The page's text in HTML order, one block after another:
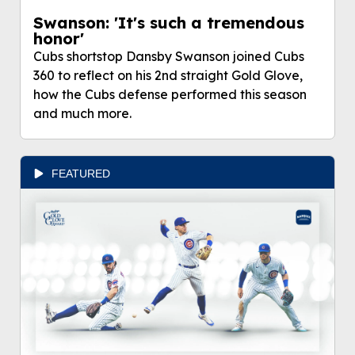
Swanson: 'It's such a tremendous
honor'
Cubs shortstop Dansby Swanson joined Cubs
360 to reflect on his 2nd straight Gold Glove,
how the Cubs defense performed this season
and much more.
FEATURED